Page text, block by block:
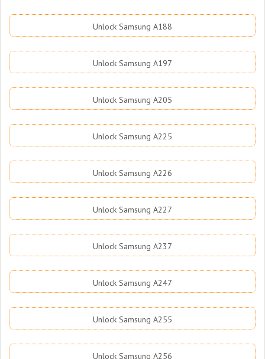
Unlock Samsung A188
Unlock Samsung A197
Unlock Samsung A205
Unlock Samsung A225
Unlock Samsung A226
Unlock Samsung A227
Unlock Samsung A237
Unlock Samsung A247
Unlock Samsung A255
Unlock Samsung A256